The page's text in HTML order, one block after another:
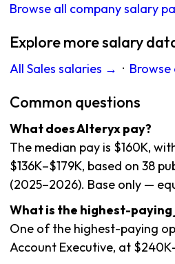
Browse all company salary
Explore more salary
All Sales salaries → ·
Common questions
What does Alteryx pay?
The median pay is $160K,
$136K–$179K, based on 38
(2025–2026). Base only —
What is the highest-paying
One of the highest-paying
Account Executive, at